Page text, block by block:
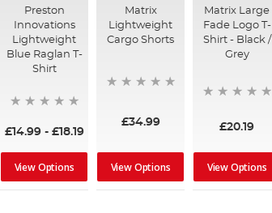
Preston
Innovations
Lightweight
Blue Raglan T-
Shirt
£14.99- £18.19
View Options
Matrix
Lightweight
Cargo Shorts
£34.99
View Options
Matrix Large
Fade Logo T-
Shirt - Black /
Grey
£20.19
View Options